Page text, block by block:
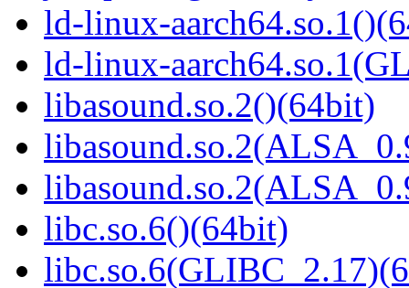
ld-linux-
ld-linux-
libasound.so.2()(64bit)
libc.so.6()(64bit)